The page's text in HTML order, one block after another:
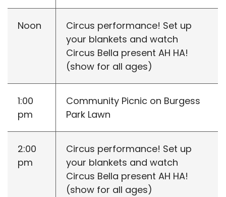
Noon
Circus performance! Set up
your blankets and watch
Circus Bella present AH HA!
(show for all ages)
1:00
pm
Community Picnic on Burgess
Park Lawn
2:00
pm
Circus performance! Set up
your blankets and watch
Circus Bella present AH HA!
(show for all ages)